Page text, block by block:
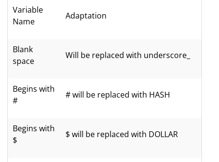
Variable
Name
Adaptation
Blank
space
Will be replaced with underscore_
Begins with
#
# will be replaced with HASH
Begins with
$
$ will be replaced with DOLLAR